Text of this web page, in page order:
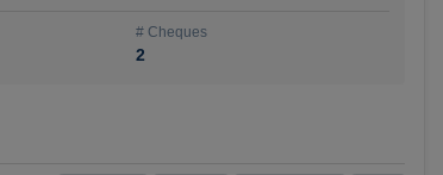
# Cheques
2